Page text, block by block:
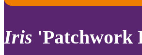
down
review
Iris 'Patchwork